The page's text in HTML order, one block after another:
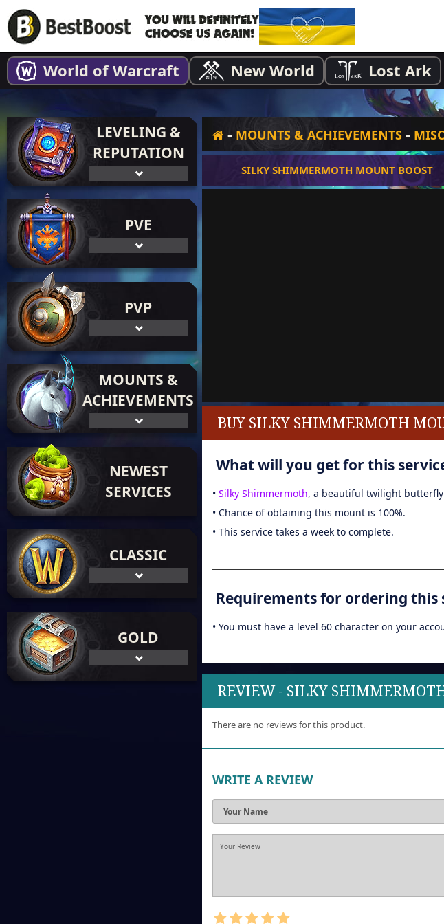
World of Warcraft New World Lost Ark
LEVELING &
REPUTATION
PVE
PVP
MOUNTS &
ACHIEVEMENTS
NEWEST
SERVICES
CLASSIC
GOLD
- MOUNTS & ACHIEVEMENTS -
SILKY SHIMMERMOTH MOUNT BOOST
BUY SILKY SHIMMERMOTH
What will you get for this
• Silky Shimmermoth, a beautiful twilight
• Chance of obtaining this mount is 100%.
• This service takes a week to complete.
Requirements for ordering this
• You must have a level 60 character on your
REVIEW - SILKY
There are no reviews for this product.
WRITE A REVIEW